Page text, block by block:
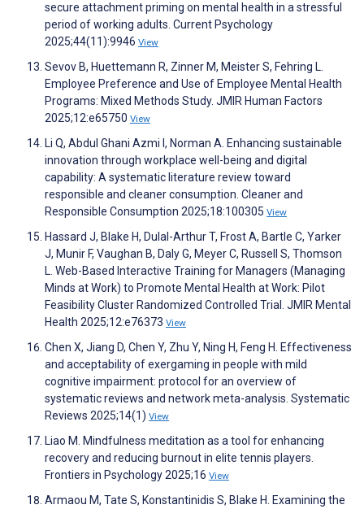
secure attachment priming on mental health in a stressful
period of working adults. Current Psychology
2025;44(11):9946 View
Sevov B, Huettemann R, Zinner M, Meister S, Fehring L.
Employee Preference and Use of Employee Mental Health
Programs: Mixed Methods Study. JMIR Human Factors
2025;12:e65750 View
Li Q, Abdul Ghani Azmi I, Norman A. Enhancing sustainable
innovation through workplace well-being and digital
capability: A systematic literature review toward
responsible and cleaner consumption. Cleaner and
Responsible Consumption 2025;18:100305 View
Hassard J, Blake H, Dulal-Arthur T, Frost A, Bartle C, Yarker
J, Munir F, Vaughan B, Daly G, Meyer C, Russell S, Thomson
L. Web-Based Interactive Training for Managers (Managing
Minds at Work) to Promote Mental Health at Work: Pilot
Feasibility Cluster Randomized Controlled Trial. JMIR Mental
Health 2025;12:e76373 View
Chen X, Jiang D, Chen Y, Zhu Y, Ning H, Feng H. Effectiveness
and acceptability of exergaming in people with mild
cognitive impairment: protocol for an overview of
systematic reviews and network meta-analysis. Systematic
Reviews 2025;14(1) View
Liao M. Mindfulness meditation as a tool for enhancing
recovery and reducing burnout in elite tennis players.
Frontiers in Psychology 2025;16 View
Armaou M, Tate S, Konstantinidis S, Blake H. Examining the